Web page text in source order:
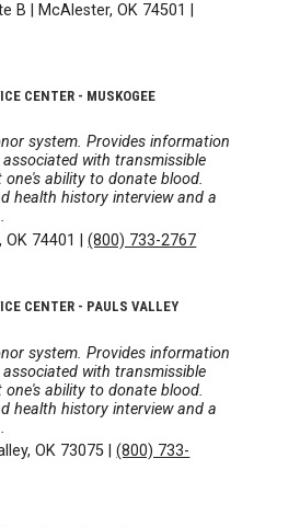
B McAlester, OK 74501
CENTER - MUSKOGEE
system. Provides information
with transmissible
ability to donate blood.
health history interview and a
OK 74401 |(800) 733-2767
CENTER - PAULS VALLEY
system. Provides information
with transmissible
ability to donate blood.
health history interview and a
OK 73075 |(800) 733-